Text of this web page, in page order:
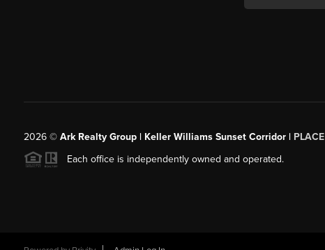
2026© Ark Realty Group | Keller Williams Sunset Corridor | PLACE
Each office is independently owned and operated.